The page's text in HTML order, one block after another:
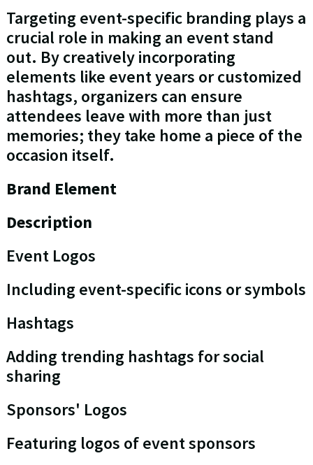
Targeting event-specific branding plays a
crucial role in making an event stand
out. By creatively incorporating
elements like event years or customized
hashtags, organizers can ensure
attendees leave with more than just
memories; they take home a piece of the
occasion itself.
Brand Element
Description
Event Logos
Including event-specific icons or symbols
Hashtags
Adding trending hashtags for social
sharing
Sponsors' Logos
Featuring logos of event sponsors